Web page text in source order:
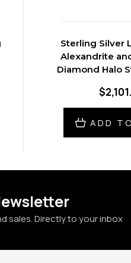
Sterling Silver
Alexandrite
Diamond Halo
ADD
sales. Directly to your inbox